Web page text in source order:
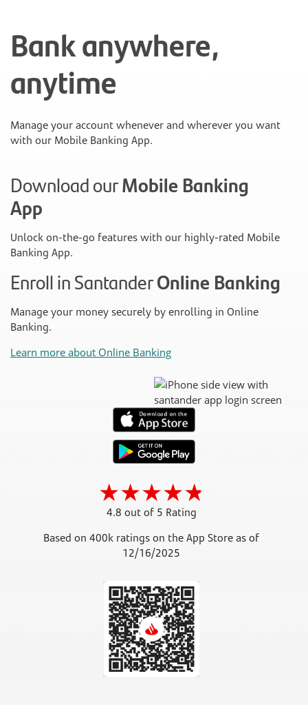
Bank anywhere,
anytime
Manage your account whenever and wherever you want
with our Mobile Banking App.
Download ourMobile Banking
App
Unlock on-the-go features with our highly-rated Mobile
Banking App.
Enroll in SantanderOnline Banking
Manage your money securely by enrolling in Online
Banking.
Learn more about Online Banking
4.8 out of 5 Rating
Based on 400k ratings on the App Store as of
12/16/2025